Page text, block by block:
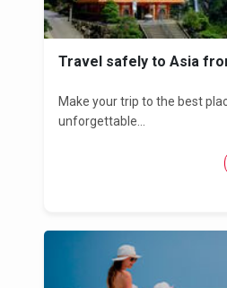
Travel safely to Asia
Make your trip to the best
unforgettable...